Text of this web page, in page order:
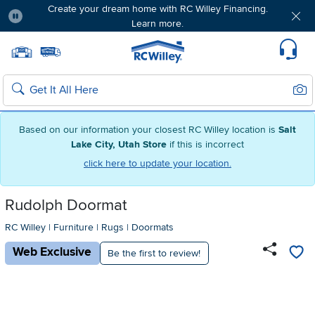
Based on our information your closest RC Willey location is Salt
Lake City, Utah Store if this is incorrect
click here to update your location.
Create your dream home with RC Willey Financing.
Learn more.
Home page
Search
Rudolph Doormat
RC Willey | Furniture | Rugs | Doormats
Web Exclusive Be the first to review!